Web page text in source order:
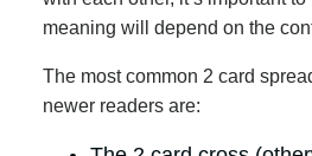
meaning will depend on the
The most common 2 card
newer readers are: